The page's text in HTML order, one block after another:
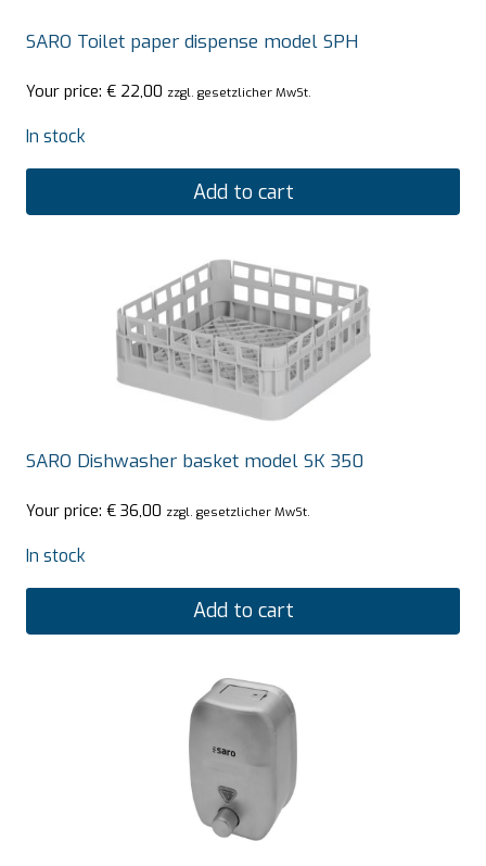
SARO Toilet paper dispense model SPH
Your price: € 22,00 zzgl. gesetzlicher MwSt.
In stock
Add to cart
SARO Dishwasher basket model SK 350
Your price: € 36,00 zzgl. gesetzlicher MwSt.
In stock
Add to cart